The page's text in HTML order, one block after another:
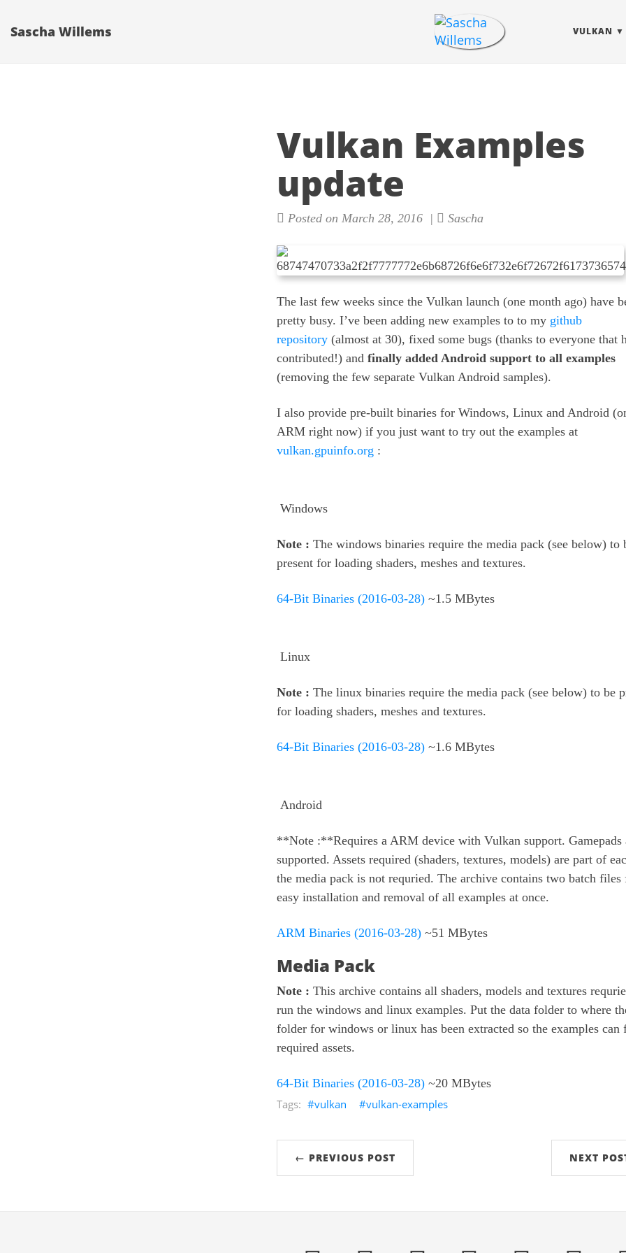
Sascha Willems VULKAN
Vulkan Examples
update
Posted on March 28, 2016 | Sascha
The last few weeks since the Vulkan launch (one month ago) have
pretty busy. I’ve been adding new examples to to my github
repository(almost at 30), fixed some bugs (thanks to everyone that
contributed!) and finally added Android support to all examples
(removing the few separate Vulkan Android samples).
I also provide pre-built binaries for Windows, Linux and Android
ARM right now) if you just want to try out the examples at
vulkan.gpuinfo.org :
Windows
Note : The windows binaries require the media pack (see below) to
present for loading shaders, meshes and textures.
64-Bit Binaries (2016-03-28)~1.5 MBytes
Linux
Note : The linux binaries require the media pack (see below) to be
for loading shaders, meshes and textures.
64-Bit Binaries (2016-03-28)~1.6 MBytes
Android
**Note :**Requires a ARM device with Vulkan support. Gamepads
supported. Assets required (shaders, textures, models) are part of
the media pack is not requried. The archive contains two batch files
easy installation and removal of all examples at once.
ARM Binaries (2016-03-28)~51 MBytes
Media Pack
Note : This archive contains all shaders, models and textures
run the windows and linux examples. Put the data folder to where
folder for windows or linux has been extracted so the examples can
required assets.
64-Bit Binaries (2016-03-28)~20 MBytes
vulkan
vulkan-examples
← PREVIOUS POST NEXT